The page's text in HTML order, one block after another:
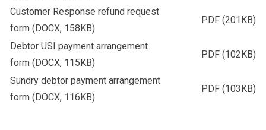
Customer Response refund request
form (DOCX, 158KB)
PDF (201KB)
Debtor USI payment arrangement
form (DOCX, 115KB)
PDF (102KB)
Sundry debtor payment arrangement
form (DOCX, 116KB)
PDF (103KB)